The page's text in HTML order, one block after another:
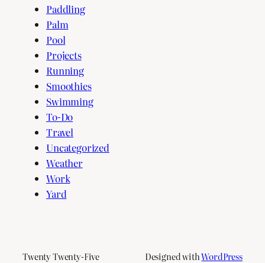
Paddling
Palm
Pool
Projects
Running
Smoothies
Swimming
To-Do
Travel
Uncategorized
Weather
Work
Yard
Twenty Twenty-Five Designed withWordPress